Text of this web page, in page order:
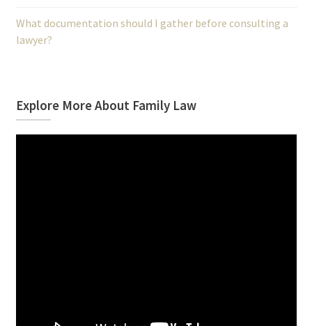
What documentation should I gather before consulting a
lawyer?
Explore More About Family Law